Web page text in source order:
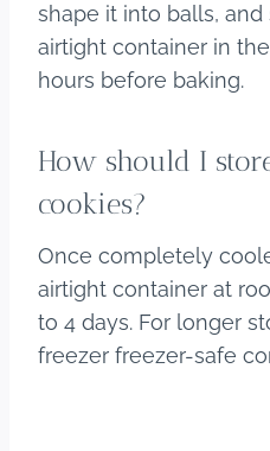
shape it into balls,
airtight container in
hours before baking.
How should I
cookies?
Once completely
airtight container at
to 4 days. For longer
freezer freezer-safe